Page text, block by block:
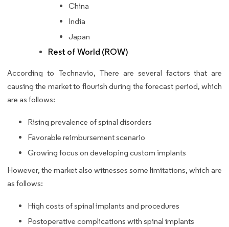
China
India
Japan
Rest of World (ROW)
According to Technavio, There are several factors that are
causing the market to flourish during the forecast period, which
are as follows:
Rising prevalence of spinal disorders
Favorable reimbursement scenario
Growing focus on developing custom implants
However, the market also witnesses some limitations, which are
as follows:
High costs of spinal implants and procedures
Postoperative complications with spinal implants